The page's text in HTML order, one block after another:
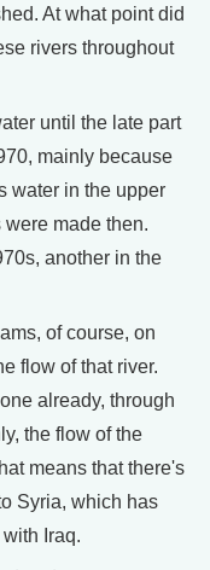
At what point did
rivers throughout
until the late part
mainly because
water in the upper
made then.
another in the
of course, on
flow of that river.
already, through
the flow of the
means that there's
Syria, which has
Iraq.